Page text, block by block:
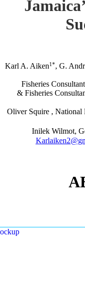
Karl A. Aiken1*, G.
Fisheries
& Fisheries
Oliver Squire , National
Inilek Wilmot,